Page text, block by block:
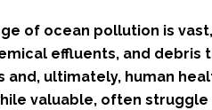
of ocean pollution is
effluents, and debris
and, ultimately, human
valuable, often struggle